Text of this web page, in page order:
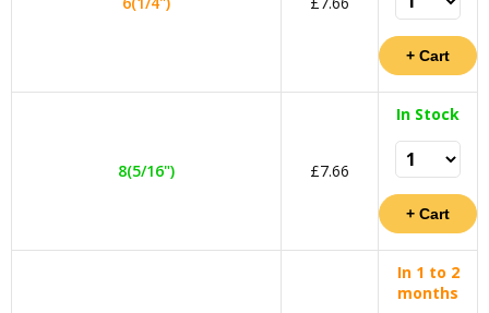
8(5/16") £7.66
In Stock
In 1 to 2
months